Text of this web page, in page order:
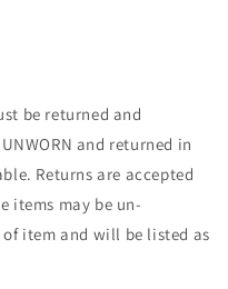
be returned and
and returned in
Returns are accepted
items may be un-
item and will be listed as